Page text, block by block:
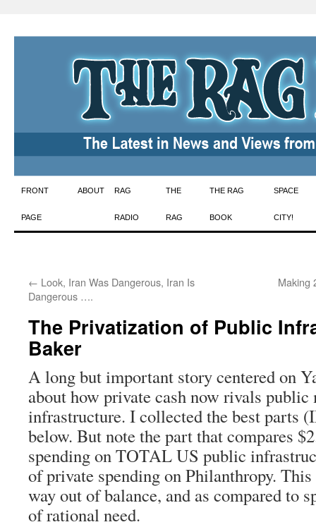
Skip
to
FRONT
PAGE
ABOUT RAG
RADIO
THE
RAG
THE RAG
BOOK
SPACE
CITY!
← Look, Iran Was Dangerous, Iran Is
Dangerous ….
Making
The Privatization of Public
Baker
A long but important story centered on
about how private cash now rivals public
infrastructure. I collected the best parts
below. But note the part that compares
spending on TOTAL US public
of private spending on Philanthropy.
way out of balance, and as compared to
of rational need.